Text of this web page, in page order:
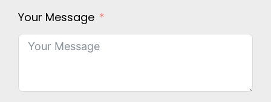
Your Message